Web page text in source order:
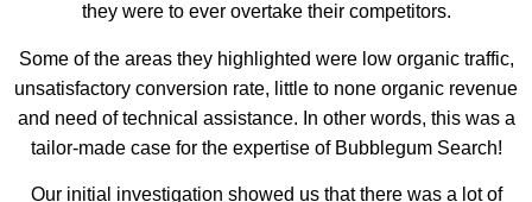
they were to ever overtake their competitors.
Some of the areas they highlighted were low organic traffic,
unsatisfactory conversion rate, little to none organic revenue
and need of technical assistance. In other words, this was a
tailor-made case for the expertise of Bubblegum Search!
Our initial investigation showed us that there was a lot of